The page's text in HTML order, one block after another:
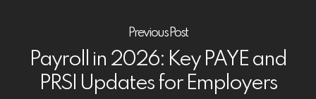
Previous Post
Payroll in 2026: Key PAYE and
PRSI Updates for Employers